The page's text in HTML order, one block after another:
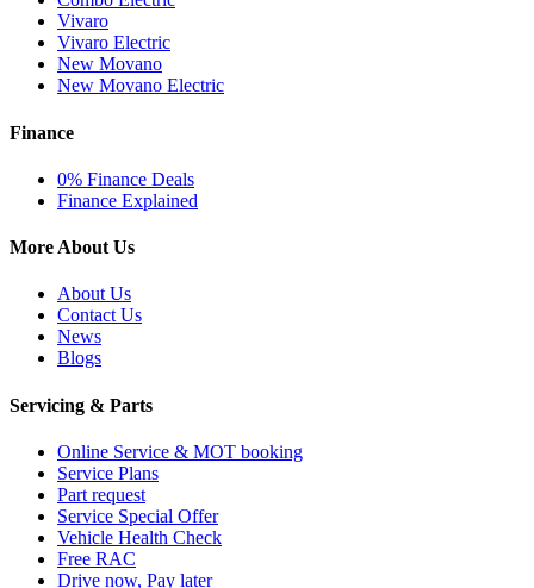
Vivaro
Vivaro Electric
New Movano
New Movano Electric
Finance
0% Finance Deals
Finance Explained
More About Us
About Us
Contact Us
News
Blogs
Servicing & Parts
Online Service & MOT booking
Service Plans
Part request
Service Special Offer
Vehicle Health Check
Free RAC
Drive now, Pay later